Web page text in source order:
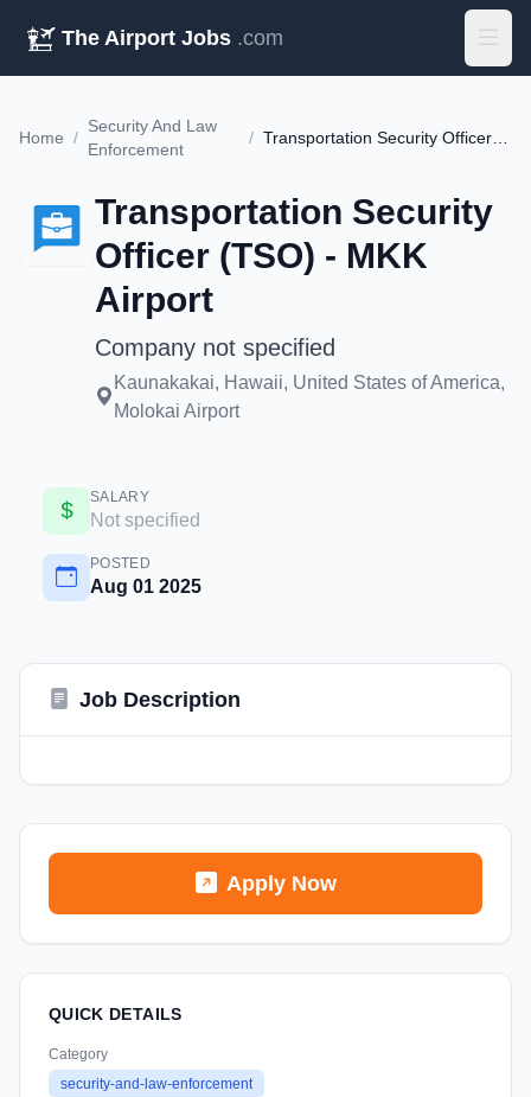
The Airport Jobs .com
Home /
Security And Law
Enforcement
/ Transportation Security Officer (TSO) - MKK Airport
Transportation Security
Officer (TSO) - MKK
Airport
Company not specified
Kaunakakai, Hawaii, United States of America,
Molokai Airport
SALARY
Not specified
POSTED
Aug 01 2025
Job Description
Apply Now
QUICK DETAILS
Category
security-and-law-enforcement